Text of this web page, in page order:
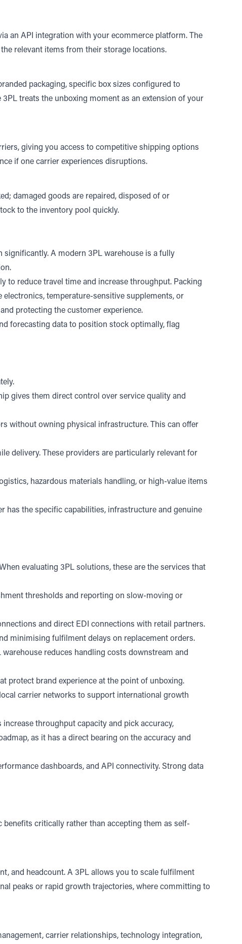
an API integration with your ecommerce platform. The
relevant items from their storage locations.
packaging, specific box sizes configured to
treats the unboxing moment as an extension of your
giving you access to competitive shipping options
if one carrier experiences disruptions.
damaged goods are repaired, disposed of or
to the inventory pool quickly.
significantly. A modern 3PL warehouse is a fully
to reduce travel time and increase throughput. Packing
temperature-sensitive supplements, or
protecting the customer experience.
forecasting data to position stock optimally, flag
gives them direct control over service quality and
without owning physical infrastructure. This can offer
delivery. These providers are particularly relevant for
hazardous materials handling, or high-value items
has the specific capabilities, infrastructure and genuine
evaluating 3PL solutions, these are the services that
thresholds and reporting on slow-moving or
and direct EDI connections with retail partners.
minimising fulfilment delays on replacement orders.
reduces handling costs downstream and
protect brand experience at the point of unboxing.
carrier networks to support international growth
throughput capacity and pick accuracy,
as it has a direct bearing on the accuracy and
dashboards, and API connectivity. Strong data
critically rather than accepting them as self-
and headcount. A 3PL allows you to scale fulfilment
peaks or rapid growth trajectories, where committing to
carrier relationships, technology integration,